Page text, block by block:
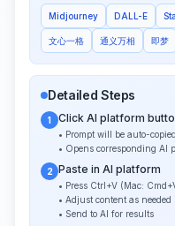
Midjourney DALL-E
文心一格 通义万相 即梦
Detailed Steps
1 Click AI platform
• Prompt will be auto-
• Opens corresponding AI
2 Paste in AI platform
• Press Ctrl+V (Mac:
• Adjust content as needed
• Send to AI for results